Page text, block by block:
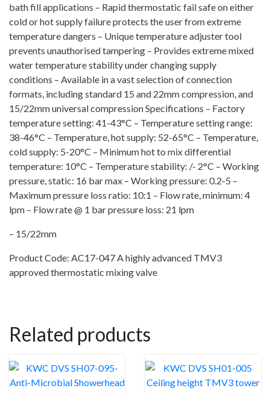
bath fill applications – Rapid thermostatic fail safe on either
cold or hot supply failure protects the user from extreme
temperature dangers – Unique temperature adjuster tool
prevents unauthorised tampering – Provides extreme mixed
water temperature stability under changing supply
conditions – Available in a vast selection of connection
formats, including standard 15 and 22mm compression, and
15/22mm universal compression Specifications – Factory
temperature setting: 41-43°C – Temperature setting range:
38-46°C – Temperature, hot supply: 52-65°C – Temperature,
cold supply: 5-20°C – Minimum hot to mix differential
temperature: 10°C – Temperature stability: /- 2°C – Working
pressure, static: 16 bar max – Working pressure: 0.2-5 –
Maximum pressure loss ratio: 10:1 – Flow rate, minimum: 4
lpm – Flow rate @ 1 bar pressure loss: 21 lpm
– 15/22mm
Product Code: AC17-047 A highly advanced TMV3
approved thermostatic mixing valve
Related products